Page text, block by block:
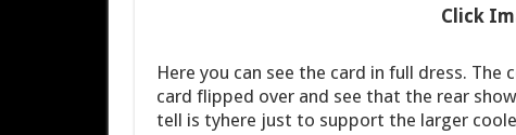
Click
Here you can see the card in full dress.
card flipped over and see that the rear
tell is tyhere just to support the larger